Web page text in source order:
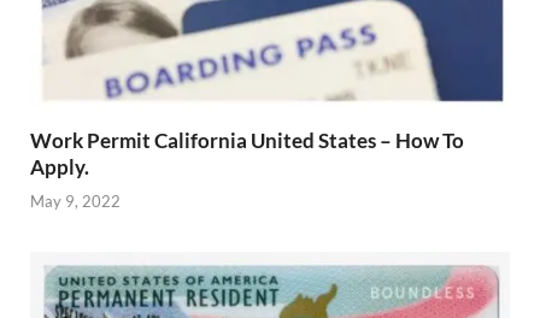
Work Permit California United States – How To
Apply.
May 9, 2022